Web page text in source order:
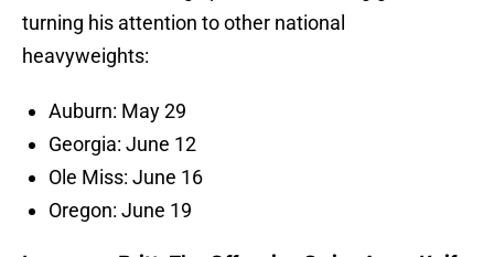
turning his attention to other national
heavyweights:
Auburn: May 29
Georgia: June 12
Ole Miss: June 16
Oregon: June 19